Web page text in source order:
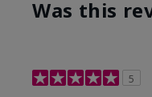
Was this
5